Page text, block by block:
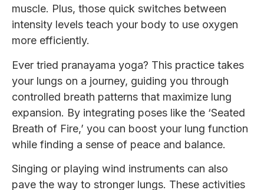
muscle. Plus, those quick switches between
intensity levels teach your body to use oxygen
more efficiently.
Ever tried pranayama yoga? This practice takes
your lungs on a journey, guiding you through
controlled breath patterns that maximize lung
expansion. By integrating poses like the ‘Seated
Breath of Fire,’ you can boost your lung function
while finding a sense of peace and balance.
Singing or playing wind instruments can also
pave the way to stronger lungs. These activities